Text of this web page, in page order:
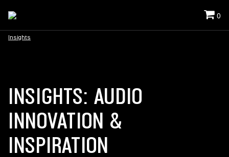
0
Insights
INSIGHTS: AUDIO
INNOVATION &
INSPIRATION